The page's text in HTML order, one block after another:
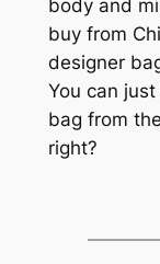
body and
buy from
designer
You can
bag from
right?